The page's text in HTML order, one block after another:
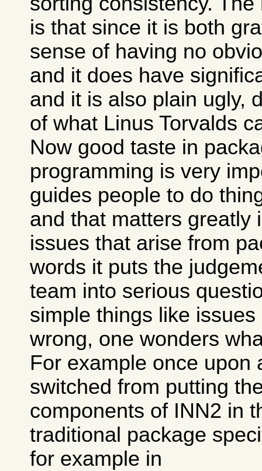
is that since it is both
sense of having no
and it does have
and it is also plain ugly,
of what Linus Torvalds
Now good taste in
programming is very
guides people to do
and that matters greatly
issues that arise from
words it puts the
team into serious
simple things like
wrong, one wonders
For example once upon
switched from putting
components of INN2 in
traditional package
for example in